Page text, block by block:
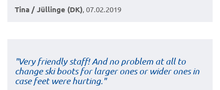
Tina / Jüllinge (DK) , 07.02.2019
"Very friendly staff! And no problem at all to
change ski boots for larger ones or wider ones in
case feet were hurting."